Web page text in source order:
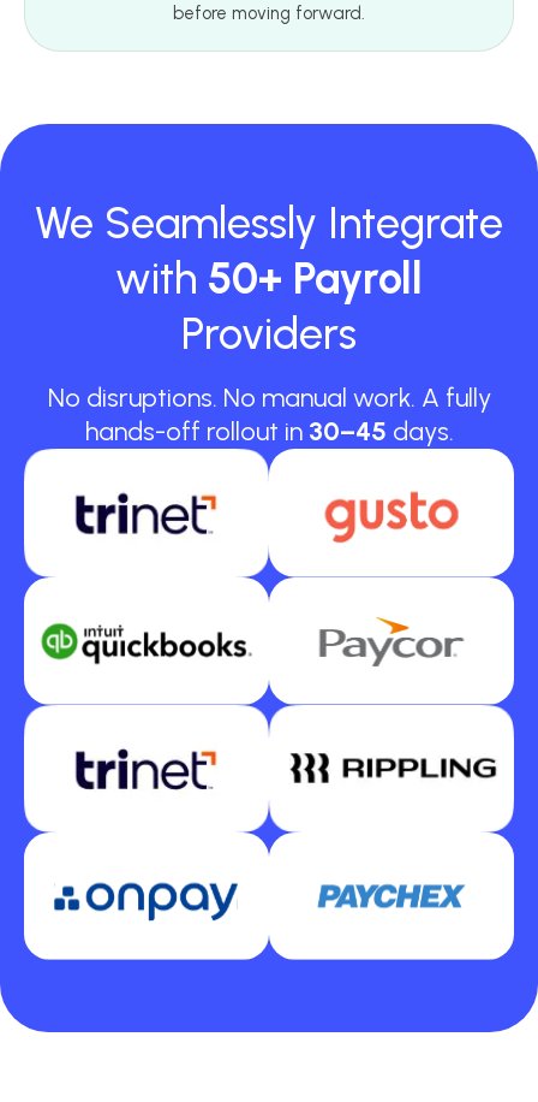
before moving forward.
We Seamlessly Integrate
with 50+ Payroll
Providers
No disruptions. No manual work. A fully
hands-off rollout in 30–45 days.